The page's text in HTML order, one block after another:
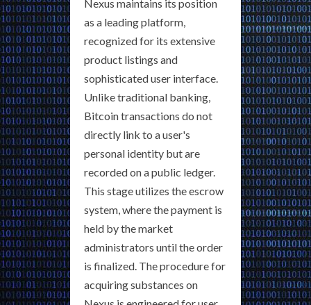
Nexus maintains its position
as a leading platform,
recognized for its extensive
product listings and
sophisticated user interface.
Unlike traditional banking,
Bitcoin transactions do not
directly link to a user's
personal identity but are
recorded on a public ledger.
This stage utilizes the escrow
system, where the payment is
held by the market
administrators until the order
is finalized. The procedure for
acquiring substances on